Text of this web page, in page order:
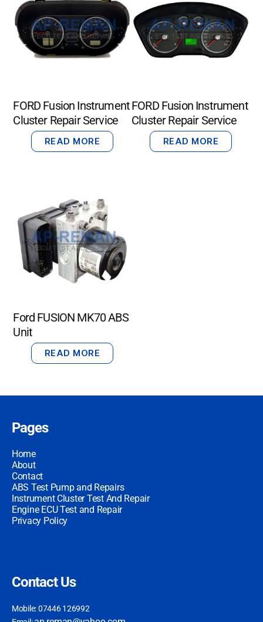
FORD Fusion Instrument
Cluster Repair Service
READ MORE
FORD Fusion Instrument
Cluster Repair Service
READ MORE
Ford FUSION MK70 ABS
Unit
READ MORE
Pages
Home
About
Contact
ABS Test Pump and Repairs
Instrument Cluster Test And Repair
Engine ECU Test and Repair
Privacy Policy
Contact Us
Mobile: 07446 126992